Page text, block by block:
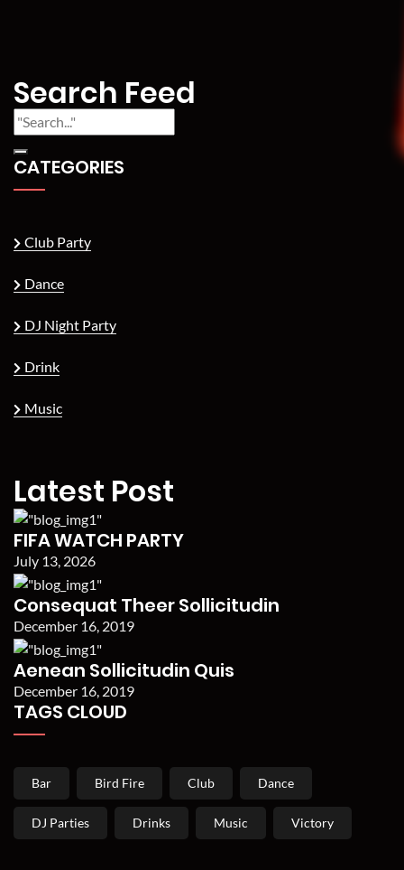
Search Feed
CATEGORIES
Club Party
Dance
DJ Night Party
Drink
Music
Latest Post
FIFA WATCH PARTY
July 13, 2026
Consequat Theer Sollicitudin
December 16, 2019
Aenean Sollicitudin Quis
December 16, 2019
TAGS CLOUD
Bar Bird Fire Club Dance
DJ Parties Drinks Music Victory